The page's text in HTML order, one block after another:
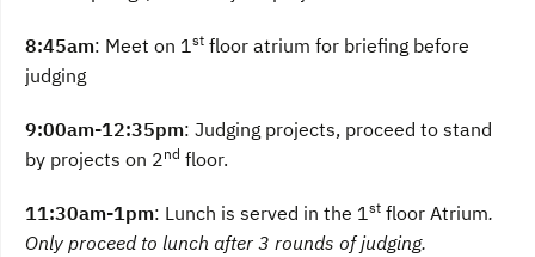
8:45am: Meet on 1st floor atrium for briefing before
judging
9:00am-12:35pm: Judging projects, proceed to stand
by projects on 2nd floor.
11:30am-1pm: Lunch is served in the 1st floor Atrium.
Only proceed to lunch after 3 rounds of judging.